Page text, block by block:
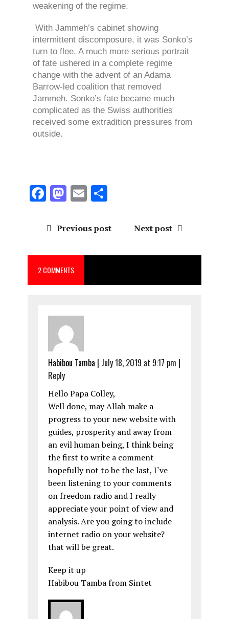
weakening of the regime.
With Jammeh’s cabinet showing
intermittent discomposure, it was Sonko’s
turn to flee. A much more serious portrait
of fate ushered in a complete regime
change with the advent of an Adama
Barrow-led coalition that removed
Jammeh. Sonko’s fate became much
complicated as the Swiss authorities
received some extradition pressures from
outside.
F
ce
o
o
k
M
st
d
o
n
E
ai
S
a
Previous post Next post
2 COMMENTS
Habibou Tamba | July 18, 2019 at 9:17 pm |
Reply
Hello Papa Colley,
Well done, may Allah make a
progress to your new website with
guides, prosperity and away from
an evil human being, I think being
the first to write a comment
hopefully not to be the last, I`ve
been listening to your comments
on freedom radio and I really
appreciate your point of view and
analysis. Are you going to include
internet radio on your website?
that will be great.
Keep it up
Habibou Tamba from Sintet